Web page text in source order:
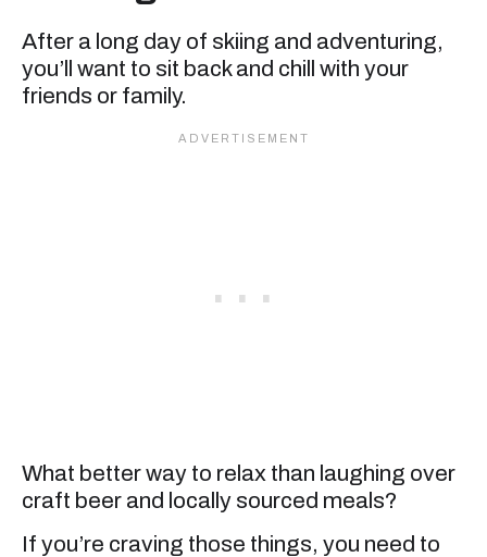
After a long day of skiing and adventuring,
you’ll want to sit back and chill with your
friends or family.
What better way to relax than laughing over
craft beer and locally sourced meals?
If you’re craving those things, you need to